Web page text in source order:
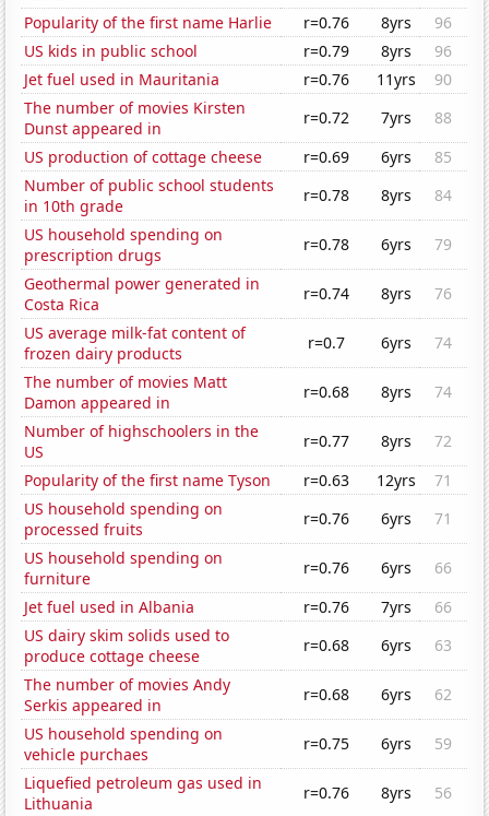
Popularity of the first name Harlie
r=0.76 8yrs
96
US kids in public school
r=0.79 8yrs
96
Jet fuel used in Mauritania
r=0.76 11yrs
90
The number of movies Kirsten
Dunst appeared in
r=0.72 7yrs
88
US production of cottage cheese
r=0.69 6yrs
85
Number of public school students
in 10th grade
r=0.78 8yrs
84
US household spending on
prescription drugs
r=0.78 6yrs
79
Geothermal power generated in
Costa Rica
r=0.74 8yrs
76
US average milk-fat content of
frozen dairy products
r=0.7 6yrs
74
The number of movies Matt
Damon appeared in
r=0.68 8yrs
74
Number of highschoolers in the
US
r=0.77 8yrs
72
Popularity of the first name Tyson
r=0.63 12yrs
71
US household spending on
processed fruits
r=0.76 6yrs
71
US household spending on
furniture
r=0.76 6yrs
66
Jet fuel used in Albania
r=0.76 7yrs
66
US dairy skim solids used to
produce cottage cheese
r=0.68 6yrs
63
The number of movies Andy
Serkis appeared in
r=0.68 6yrs
62
US household spending on
vehicle purchaes
r=0.75 6yrs
59
Liquefied petroleum gas used in
Lithuania
r=0.76 8yrs
56